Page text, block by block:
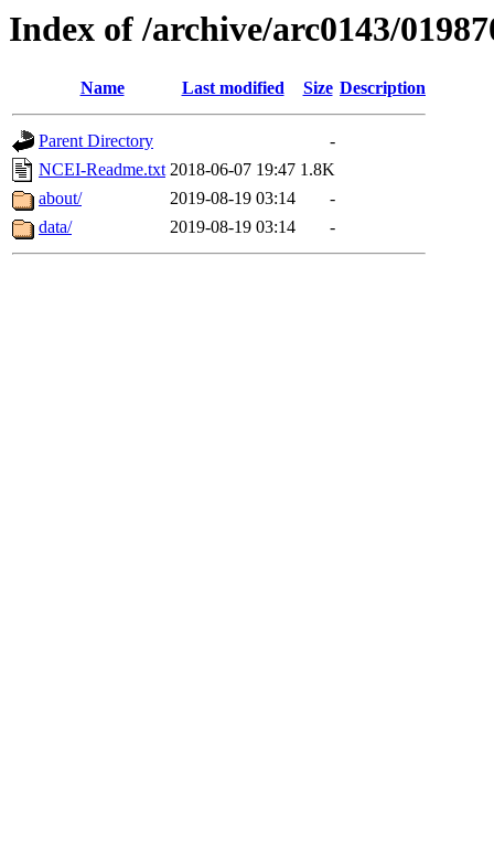
Index of /archive/arc0143/
Name Last modified Size Description
Parent Directory
-
NCEI-Readme.txt 2018-06-07 19:47 1.8K
about/
2019-08-19 03:14
-
data/
2019-08-19 03:14 -